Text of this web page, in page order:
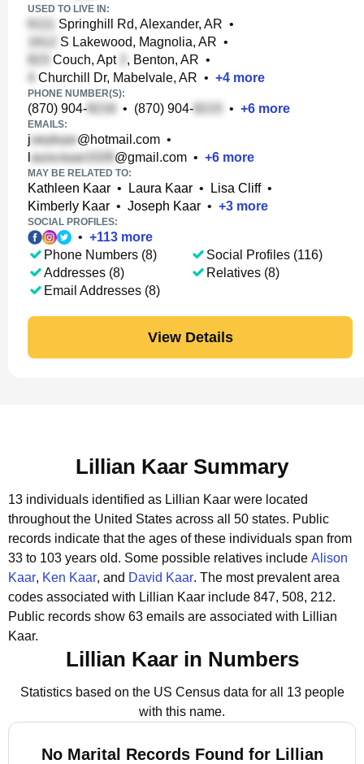
USED TO LIVE IN:
Springhill Rd, Alexander, AR •
S Lakewood, Magnolia, AR •
Couch, Apt
, Benton, AR •
Churchill Dr, Mabelvale, AR • +4 more
PHONE NUMBER(S):
(870) 904- • (870) 904- • +6 more
EMAILS:
j @hotmail.com •
@gmail.com • +6 more
MAY BE RELATED TO:
Kathleen Kaar • Laura Kaar • Lisa Cliff•
Kimberly Kaar • Joseph Kaar • +3 more
SOCIAL PROFILES:
• +113 more
Phone Numbers (8)
Addresses (8)
Email Addresses (8)
Social Profiles (116)
Relatives (8)
View Details
Lillian Kaar Summary
13 individuals identified as Lillian Kaar were located
throughout the United States across all 50 states. Public
records indicate that the ages of these individuals span from
33 to 103 years old. Some possible relatives include Alison
Kaar, Ken Kaar, and David Kaar. The most prevalent area
codes associated with Lillian Kaar include 847, 508, 212.
Public records show 63 emails are associated with Lillian
Kaar.
Lillian Kaar in Numbers
Statistics based on the US Census data for all 13 people
with this name.
No Marital Records Found for Lillian